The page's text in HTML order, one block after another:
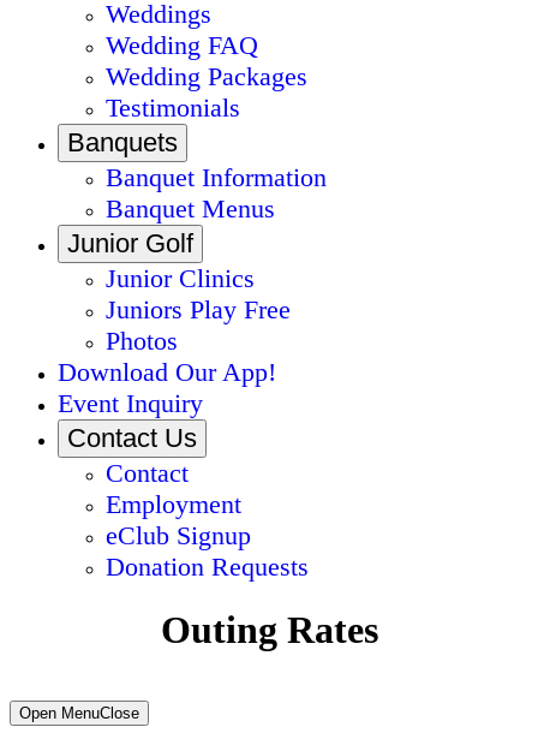
Weddings
Wedding FAQ
Wedding Packages
Testimonials
Banquets
Banquet Information
Banquet Menus
Junior Golf
Junior Clinics
Juniors Play Free
Photos
Download Our App!
Event Inquiry
Contact Us
Contact
Employment
eClub Signup
Donation Requests
Outing Rates
Primary
Open MenuClose